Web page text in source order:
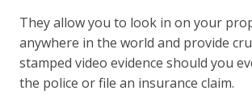
They allow you to look in on your
anywhere in the world and provide
stamped video evidence should you
the police or file an insurance claim.